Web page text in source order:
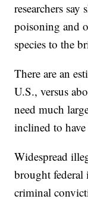
researchers
poisoning and
species to the
There are an
U.S., versus
need much
inclined to
Widespread
brought federal
criminal